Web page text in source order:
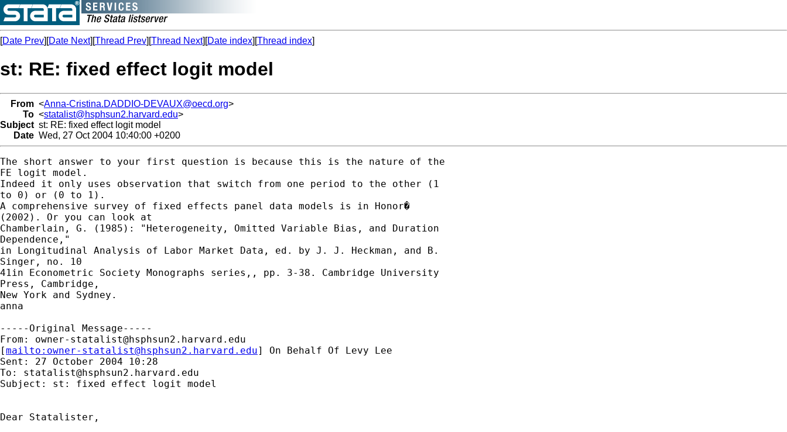
[Date Prev][Date Next][Thread Prev][Thread Next][Date index][Thread index]
st: RE: fixed effect logit model
From <Anna-Cristina.DADDIO-DEVAUX@oecd.org>
To <statalist@hsphsun2.harvard.edu>
Subject st: RE: fixed effect logit model
Date Wed, 27 Oct 2004 10:40:00 +0200
The short answer to your first question is because this is the nature of the
FE logit model.
Indeed it only uses observation that switch from one period to the other (1
to 0) or (0 to 1).
A comprehensive survey of fixed effects panel data models is in Honor�
(2002). Or you can look at
Chamberlain, G. (1985): "Heterogeneity, Omitted Variable Bias, and Duration
Dependence,"
in Longitudinal Analysis of Labor Market Data, ed. by J. J. Heckman, and B.
Singer, no. 10
41in Econometric Society Monographs series,, pp. 3-38. Cambridge University
Press, Cambridge,
New York and Sydney.
anna
-----Original Message-----
From: owner-statalist@hsphsun2.harvard.edu
[mailto: owner-statalist@hsphsun2.harvard.edu] On Behalf Of Levy Lee
Sent: 27 October 2004 10:28
To: statalist@hsphsun2.harvard.edu
Subject: st: fixed effect logit model
Dear Statalister,